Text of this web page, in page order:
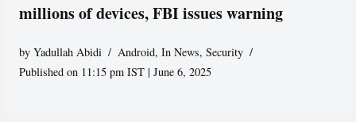
millions of devices, FBI issues warning
byYadullah Abidi Android,In News,Security
Published on 11:15 pm IST | June 6, 2025